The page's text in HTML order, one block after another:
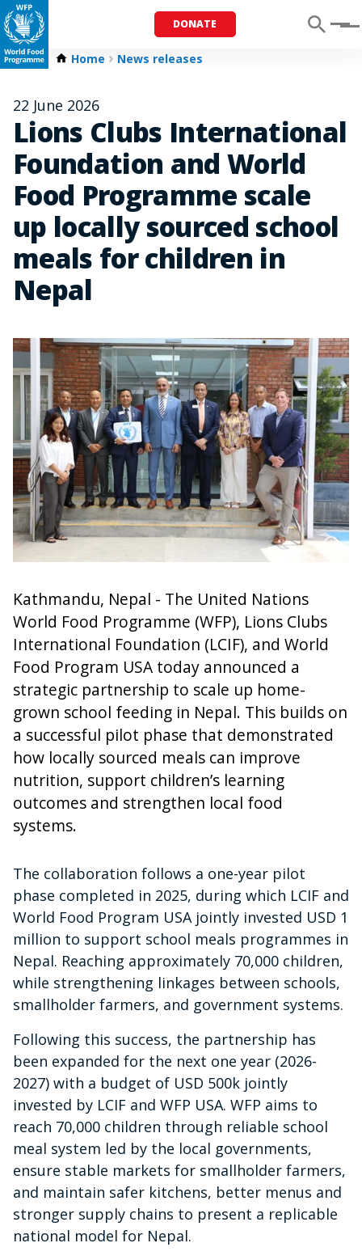
DONATE Menu
Home News releases
22 June 2026
Lions Clubs International
Foundation and World
Food Programme scale
up locally sourced school
meals for children in
Nepal
Kathmandu, Nepal - The United Nations
World Food Programme (WFP), Lions Clubs
International Foundation (LCIF), and World
Food Program USA today announced a
strategic partnership to scale up home-
grown school feeding in Nepal. This builds on
a successful pilot phase that demonstrated
how locally sourced meals can improve
nutrition, support children’s learning
outcomes and strengthen local food
systems.
The collaboration follows a one-year pilot
phase completed in 2025, during which LCIF and
World Food Program USA jointly invested USD 1
million to support school meals programmes in
Nepal. Reaching approximately 70,000 children,
while strengthening linkages between schools,
smallholder farmers, and government systems.
Following this success, the partnership has
been expanded for the next one year (2026-
2027) with a budget of USD 500k jointly
invested by LCIF and WFP USA. WFP aims to
reach 70,000 children through reliable school
meal system led by the local governments,
ensure stable markets for smallholder farmers,
and maintain safer kitchens, better menus and
stronger supply chains to present a replicable
national model for Nepal.